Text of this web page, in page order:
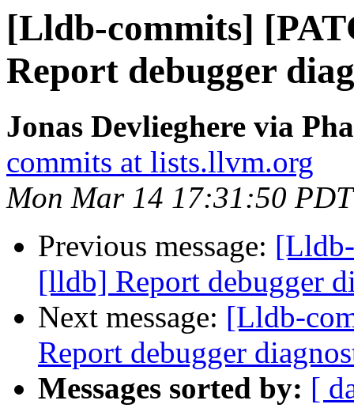
[Lldb-commits]
Report debugger
Jonas Devlieghere via
commits at lists.llvm.org
Mon Mar 14 17:31:50
Previous message:
[lldb] Report debugger
Next message: [Lldb-
Report debugger
Messages sorted by: [